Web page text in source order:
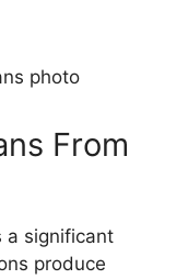
From
a significant
produce